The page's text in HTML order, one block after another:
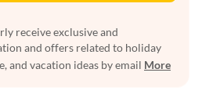
receive exclusive and
and offers related to holiday
and vacation ideas by email More